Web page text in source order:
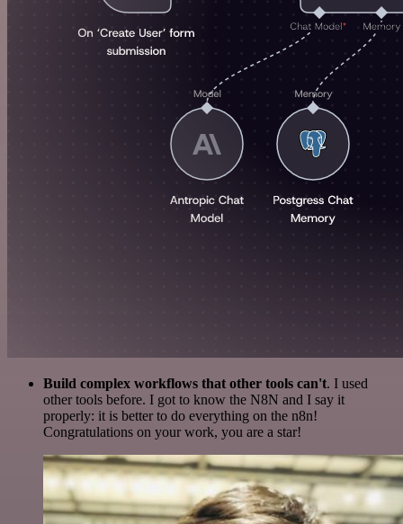
Build complex workflows that other tools can't. I used
other tools before. I got to know the N8N and I say it
properly: it is better to do everything on the n8n!
Congratulations on your work, you are a star!